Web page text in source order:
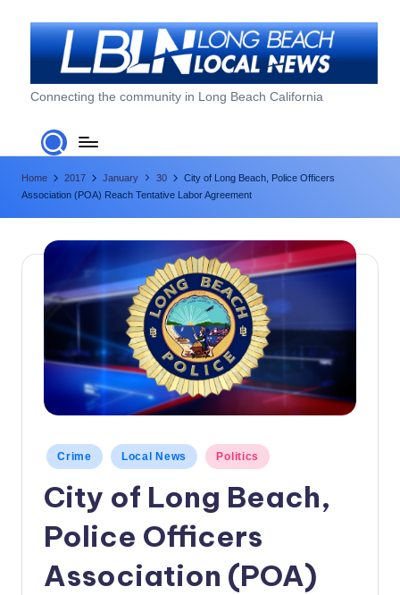
L
o
n
g
B
L
o
N
w
Connecting the community in Long Beach California
Home 2017 January 30
City of Long Beach, Police Officers
Association (POA) Reach Tentative Labor Agreement
Posted
Crime Local News Politics
City of Long Beach,
Police Officers
Association (POA)